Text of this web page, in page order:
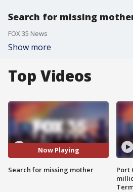
Search for missing
FOX 35 News
Show more
Top Videos
Now Playing
Search for missing mother
Port